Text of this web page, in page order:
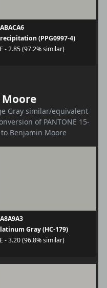
(PPG0997-4)
- 2.85 (97.2% similar)
Gray similar/equivalent
of PANTONE 15-
Benjamin Moore
Gray (HC-179)
- 3.20 (96.8% similar)